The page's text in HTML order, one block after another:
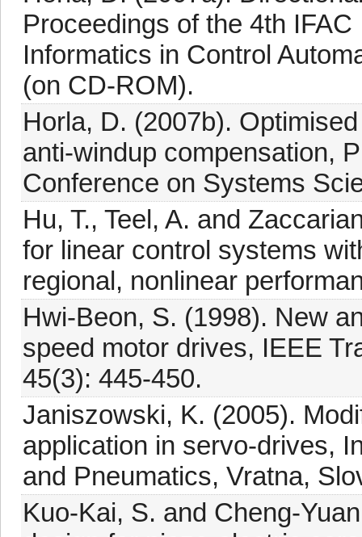
Proceedings of the 4th
Informatics in Control
(on CD-ROM).
Horla, D. (2007b).
anti-windup compensation,
Conference on Systems
Hu, T., Teel, A. and
for linear control systems
regional, nonlinear
Hwi-Beon, S. (1998). New
speed motor drives, IEEE
45(3): 445-450.
Janiszowski, K. (2005).
application in servo-drives,
and Pneumatics, Vratna,
Kuo-Kai, S. and Cheng-